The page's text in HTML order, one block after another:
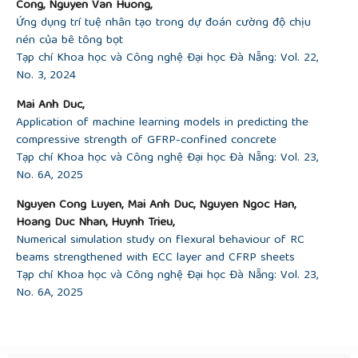
Cong, Nguyen Van Huong,
Ứng dụng trí tuệ nhân tạo trong dự đoán cường độ chịu
nén của bê tông bọt
Tạp chí Khoa học và Công nghệ Đại học Đà Nẵng: Vol. 22,
No. 3, 2024
Mai Anh Duc,
Application of machine learning models in predicting the
compressive strength of GFRP-confined concrete
Tạp chí Khoa học và Công nghệ Đại học Đà Nẵng: Vol. 23,
No. 6A, 2025
Nguyen Cong Luyen, Mai Anh Duc, Nguyen Ngoc Han,
Hoang Duc Nhan, Huynh Trieu,
Numerical simulation study on flexural behaviour of RC
beams strengthened with ECC layer and CFRP sheets
Tạp chí Khoa học và Công nghệ Đại học Đà Nẵng: Vol. 23,
No. 6A, 2025